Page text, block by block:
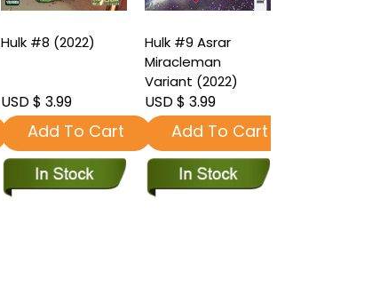
Hulk #8 (2022)
USD $ 3.99
Add To Cart
Hulk #9 Asrar
Miracleman
Variant (2022)
USD $ 3.99
Add To Cart